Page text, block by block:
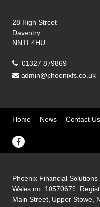
28 High Street
Daventry
NN11 4HU
01327 879869
admin@phoenixfs.co.uk
Home News Contact Us
Phoenix Financial
Wales no. 10570679.
Main Street, Upper Stowe,